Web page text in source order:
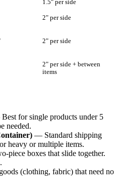
1.5" per side
2" per side
2" per side
2" per side + between
items
for single products under 5
needed.
— Standard shipping
heavy or multiple items.
piece boxes that slide together.
(clothing, fabric) that need no